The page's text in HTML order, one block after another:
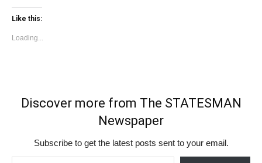
Like this:
Loading...
Discover more from The STATESMAN
Newspaper
Subscribe to get the latest posts sent to your email.
Type your email…